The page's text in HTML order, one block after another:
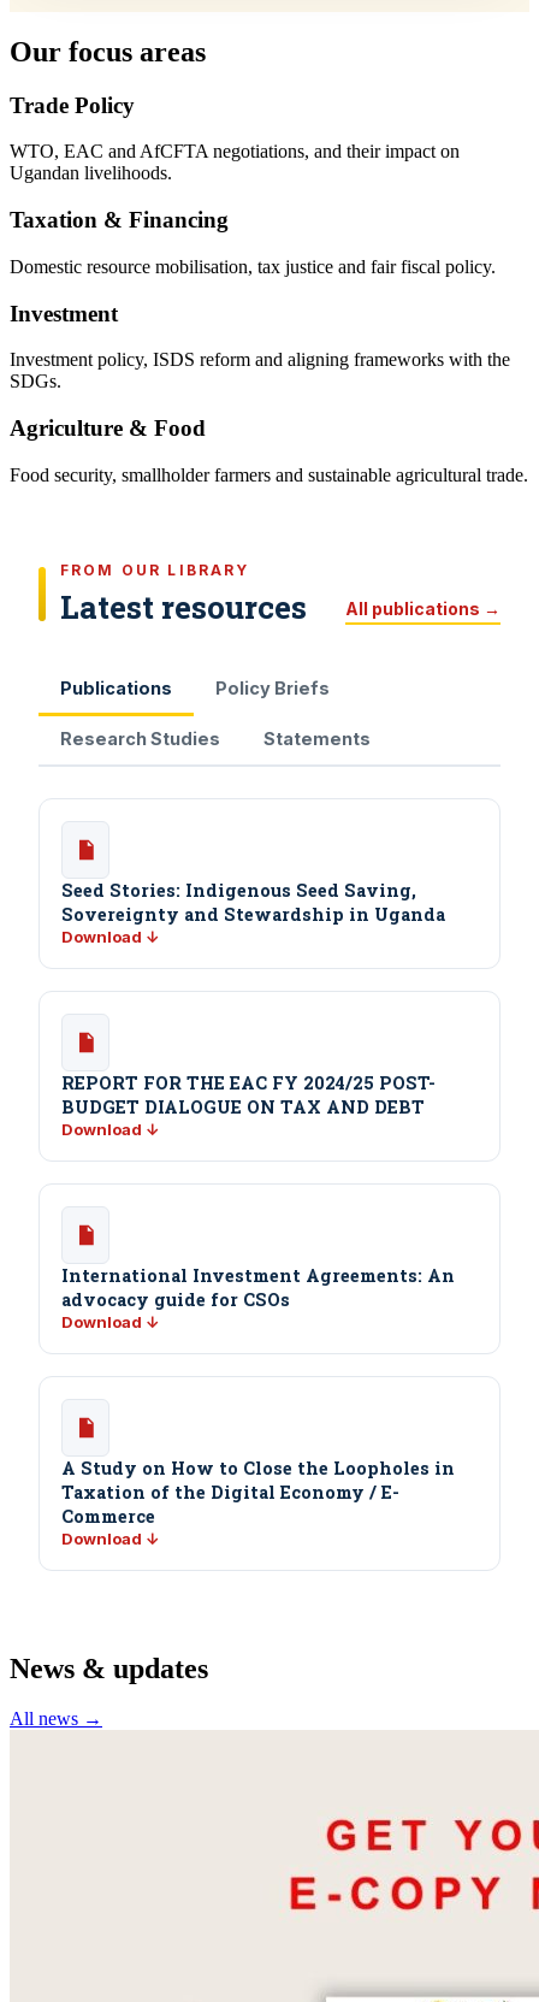
Our focus areas
Trade Policy
WTO, EAC and AfCFTA negotiations, and their impact on
Ugandan livelihoods.
Taxation & Financing
Domestic resource mobilisation, tax justice and fair fiscal policy.
Investment
Investment policy, ISDS reform and aligning frameworks with the
SDGs.
Agriculture & Food
Food security, smallholder farmers and sustainable agricultural trade.
FROM OUR LIBRARY
Latest resources All publications →
Publications Policy Briefs
Research Studies Statements
Seed Stories: Indigenous Seed Saving,
Sovereignty and Stewardship in Uganda
Download ↓
REPORT FOR THE EAC FY 2024/25 POST-
BUDGET DIALOGUE ON TAX AND DEBT
Download ↓
International Investment Agreements: An
advocacy guide for CSOs
Download ↓
A Study on How to Close the Loopholes in
Taxation of the Digital Economy / E-
Commerce
Download ↓
News & updates
All news →